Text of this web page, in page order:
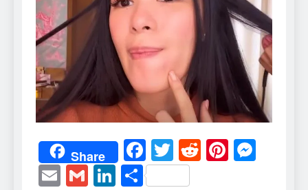
Share Facebook
Twitter
Reddit
EmailGmailLinkedIn
Share